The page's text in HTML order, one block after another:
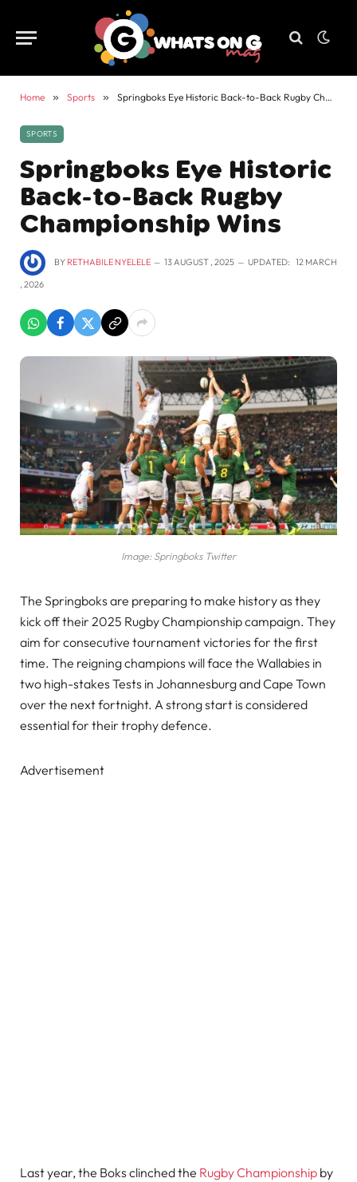
Home » Sports » Springboks Eye Historic Back-to-Back Rugby Championship Wins
SPORTS
Springboks Eye Historic
Back-to-Back Rugby
Championship Wins
BY RETHABILE NYELELE 13 AUGUST , 2025 UPDATED: 12 MARCH
, 2026
Image: Springboks Twitter
The Springboks are preparing to make history as they
kick off their 2025 Rugby Championship campaign. They
aim for consecutive tournament victories for the first
time. The reigning champions will face the Wallabies in
two high-stakes Tests in Johannesburg and Cape Town
over the next fortnight. A strong start is considered
essential for their trophy defence.
Advertisement
Last year, the Boks clinched the Rugby Championship by